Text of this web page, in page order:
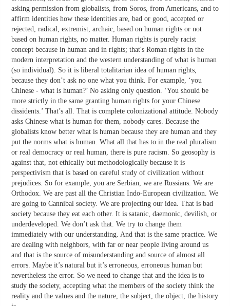
asking permission from globalists, from Soros, from Americans, and to
affirm identities how these identities are, bad or good, accepted or
rejected, radical, extremist, archaic, based on human rights or not
based on human rights, no matter. Human rights is purely racist
concept because in human and in rights; that's Roman rights in the
modern interpretation and the western understanding of what is human
(so individual). So it is liberal totalitarian idea of human rights,
because they don’t ask no one what you think. For example, ‘you
Chinese - what is human?’ No asking only question. ‘You should be
more strictly in the same granting human rights for your Chinese
dissidents.’ That’s all. That is complete colonizational attitude. Nobody
asks Chinese what is human for them, nobody cares. Because the
globalists know better what is human because they are human and they
put the norms what is human. What all that has to in the real pluralism
or real democracy or real human, there is pure racism. So geosophy is
against that, not ethically but methodologically because it is
perspectivism that is based on careful study of civilization without
prejudices. So for example, you are Serbian, we are Russians. We are
Orthodox. We are past all the Christian Indo-European civilization. We
are going to Cannibal society. We are projecting our idea. That is bad
society because they eat each other. It is satanic, daemonic, devilish, or
underdeveloped. We don’t ask that. We try to change them
immediately with our understanding. And that is the same practice. We
are dealing with neighbors, with far or near people living around us
and that is the source of misunderstanding and source of almost all
errors. Maybe it’s natural but it’s erroneous, erroneous human but
nevertheless the error. So we need to change that and the idea is to
study the society, accepting what the members of the society think the
reality and the values and the nature, the subject, the object, the history